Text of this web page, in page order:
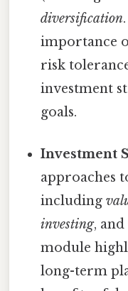
diversification
importance
risk
investment
goals.
Investment
approaches
including
investing, and
module
long-term